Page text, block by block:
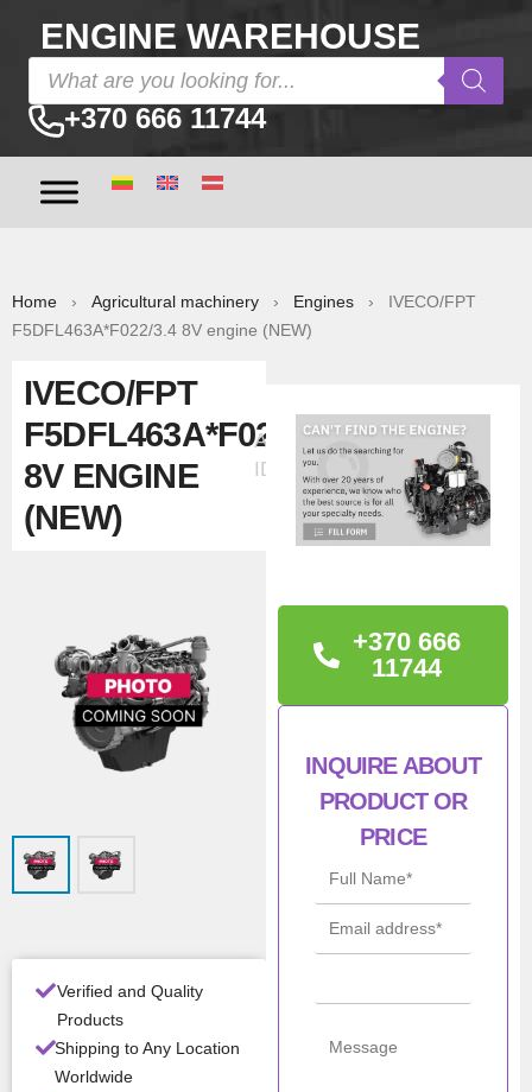
ENGINE WAREHOUSE
+370 666 11744
Home › Agricultural machinery › Engines › IVECO/FPT
F5DFL463A*F022/3.4 8V engine (NEW)
IVECO/FPT
F5DFL463A*F022/3.4
8V ENGINE
(NEW)
Ad
ID:30307
Verified and Quality
Products
Shipping to Any Location
Worldwide
INFORMATION
Iveco 5801988007,
Con
New
turer
FPT
Mod
F5DFL463A
All Product Features ›
+370 666
11744
INQUIRE ABOUT
PRODUCT OR
PRICE